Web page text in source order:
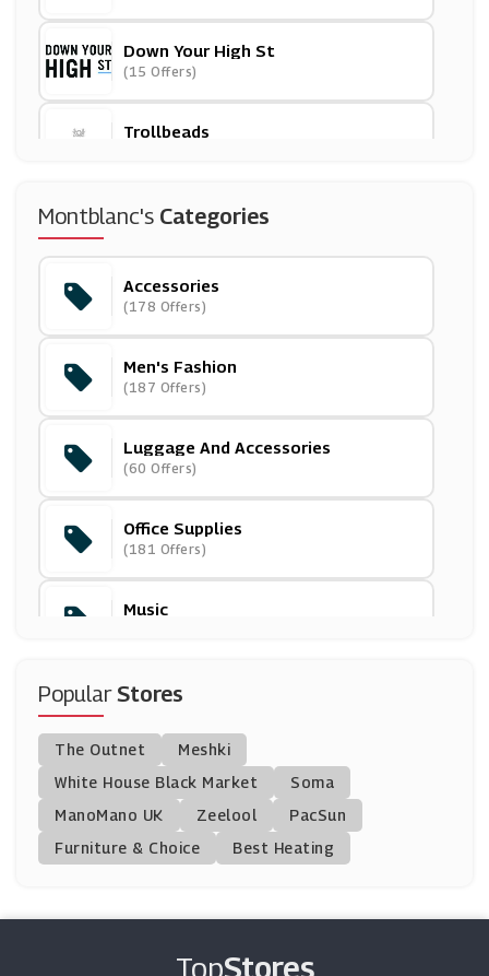
Down Your High St
(15 Offers)
Trollbeads
Design Toscano
Parcelforce Worldwide
(6 Offers)
Toucan Box
(7 Offers)
Weirdfish
(10 Offers)
Post-A-Rose.com
(4 Offers)
Cuckooland
Oakley
Watch Shop
(10 Offers)
Bondara
(13 Offers)
Montblanc's Categories
Accessories
(178 Offers)
Men's Fashion
(187 Offers)
Luggage And Accessories
(60 Offers)
Office Supplies
(181 Offers)
Music
Gifts & Flowers
Gifts For Him
(193 Offers)
Father's Day
PopularStores
The Outnet
Meshki
White House Black Market
Soma
ManoMano UK
Zeelool
PacSun
Furniture & Choice
Best Heating
TopStores